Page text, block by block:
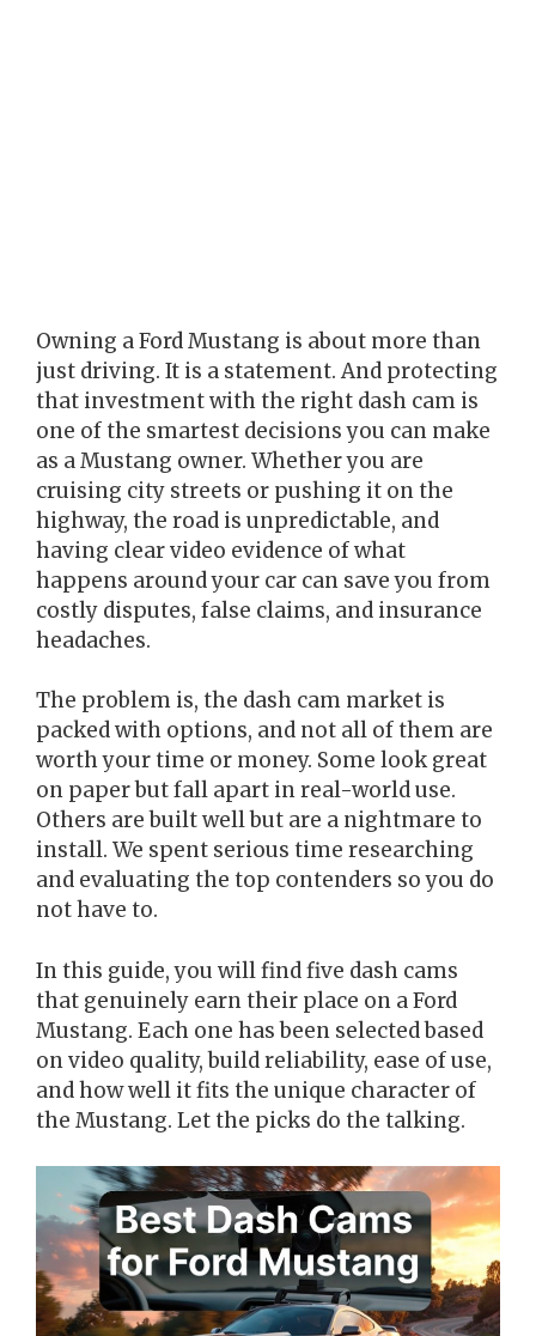
Owning a Ford Mustang is about more than
just driving. It is a statement. And protecting
that investment with the right dash cam is
one of the smartest decisions you can make
as a Mustang owner. Whether you are
cruising city streets or pushing it on the
highway, the road is unpredictable, and
having clear video evidence of what
happens around your car can save you from
costly disputes, false claims, and insurance
headaches.
The problem is, the dash cam market is
packed with options, and not all of them are
worth your time or money. Some look great
on paper but fall apart in real-world use.
Others are built well but are a nightmare to
install. We spent serious time researching
and evaluating the top contenders so you do
not have to.
In this guide, you will find five dash cams
that genuinely earn their place on a Ford
Mustang. Each one has been selected based
on video quality, build reliability, ease of use,
and how well it fits the unique character of
the Mustang. Let the picks do the talking.